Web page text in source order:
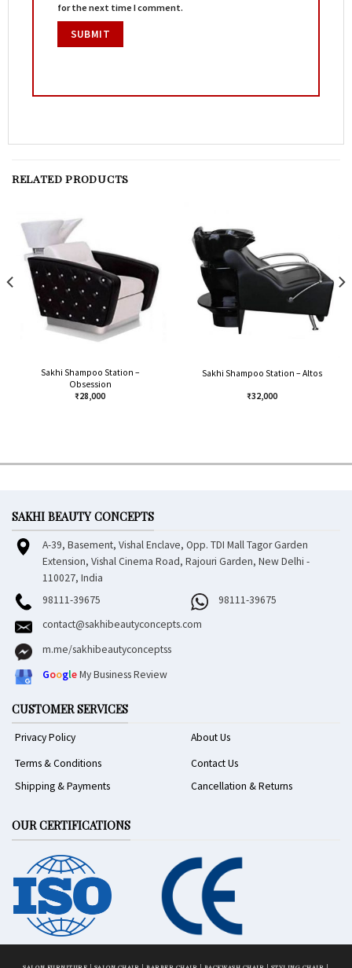
for the next time I comment.
RELATED PRODUCTS
Sakhi Shampoo Station –
Obsession
₹28,000
Sakhi Shampoo Station – Altos
₹32,000
SAKHI BEAUTY CONCEPTS
A-39, Basement, Vishal Enclave, Opp. TDI Mall Tagor Garden
Extension, Vishal Cinema Road, Rajouri Garden, New Delhi -
110027, India
98111-39675
98111-39675
contact@sakhibeautyconcepts.com
m.me/sakhibeautyconceptss
GoogleMy Business Review
CUSTOMER SERVICES
Privacy Policy
Terms & Conditions
Shipping & Payments
About Us
Contact Us
Cancellation & Returns
OUR CERTIFICATIONS